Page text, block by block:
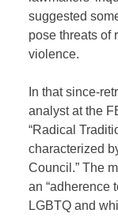
suggested
pose threats of
violence.
In that since-
analyst at the
“Radical
characterized
Council.” The
an “adherence
LGBTQ and